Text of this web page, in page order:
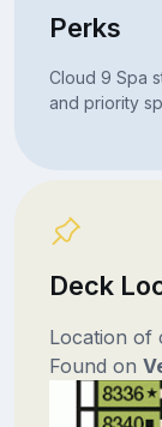
Perks
Cloud 9 Spa
and priority
Deck
Location of
Found on